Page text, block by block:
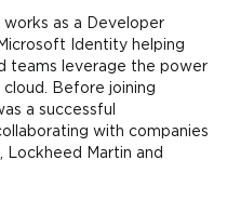
works as a Developer
Identity helping
teams leverage the power
Before joining
a successful
with companies
Lockheed Martin and